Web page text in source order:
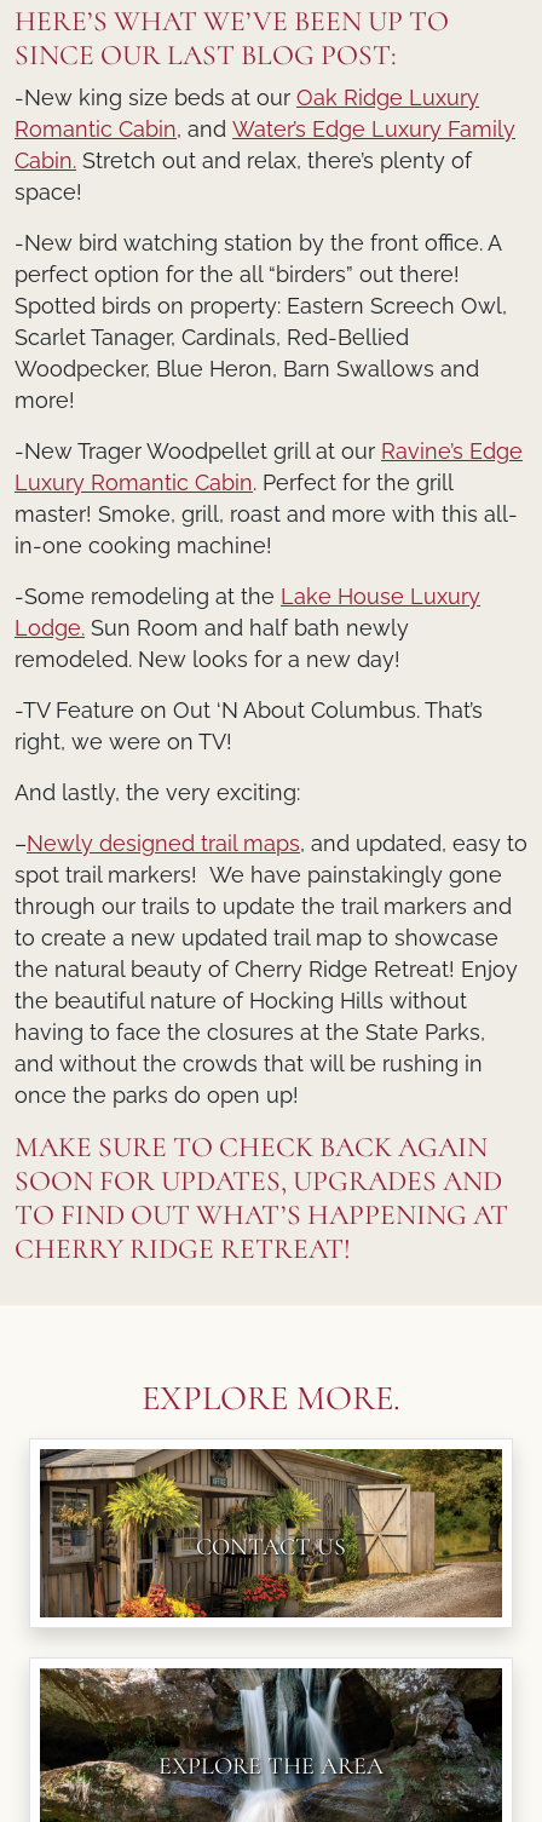
HERE’S WHAT WE’VE BEEN UP TO
SINCE OUR LAST BLOG POST:
-New king size beds at our Oak Ridge Luxury
Romantic Cabin, and Water’s Edge Luxury Family
Cabin. Stretch out and relax, there’s plenty of
space!
-New bird watching station by the front office. A
perfect option for the all “birders” out there!
Spotted birds on property: Eastern Screech Owl,
Scarlet Tanager, Cardinals, Red-Bellied
Woodpecker, Blue Heron, Barn Swallows and
more!
-New Trager Woodpellet grill at our Ravine’s Edge
Luxury Romantic Cabin. Perfect for the grill
master! Smoke, grill, roast and more with this all-
in-one cooking machine!
-Some remodeling at the Lake House Luxury
Lodge. Sun Room and half bath newly
remodeled. New looks for a new day!
-TV Feature on Out ‘N About Columbus. That’s
right, we were on TV!
And lastly, the very exciting:
–Newly designed trail maps, and updated, easy to
spot trail markers! We have painstakingly gone
through our trails to update the trail markers and
to create a new updated trail map to showcase
the natural beauty of Cherry Ridge Retreat! Enjoy
the beautiful nature of Hocking Hills without
having to face the closures at the State Parks,
and without the crowds that will be rushing in
once the parks do open up!
MAKE SURE TO CHECK BACK AGAIN
SOON FOR UPDATES, UPGRADES AND
TO FIND OUT WHAT’S HAPPENING AT
CHERRY RIDGE RETREAT!
EXPLORE MORE.
CONTACT US
EXPLORE THE AREA